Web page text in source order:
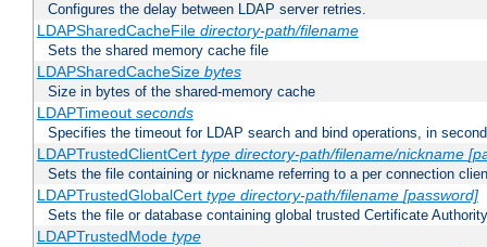
Configures the delay between LDAP server retries.
LDAPSharedCacheFile directory-path/filename
Sets the shared memory cache file
LDAPSharedCacheSize bytes
Size in bytes of the shared-memory cache
LDAPTimeout seconds
Specifies the timeout for LDAP search and bind operations, in
LDAPTrustedClientCert type directory-path/filename/nickname
Sets the file containing or nickname referring to a per connection
LDAPTrustedGlobalCert type directory-path/filename [password]
Sets the file or database containing global trusted Certificate
LDAPTrustedMode type